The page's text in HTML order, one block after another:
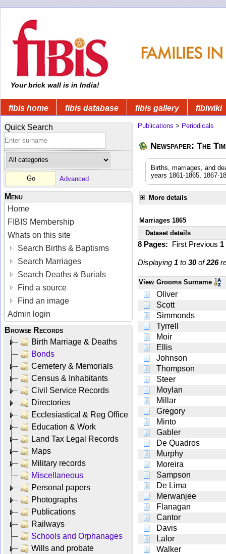
Your brick wall is in India!
fibis home fibis database fibis gallery fibiwiki
Quick Search
Advanced
Menu
Home
FIBIS Membership
Whats on this site
Search Births & Baptisms
Search Marriages
Search Deaths & Burials
Find a source
Find an image
Admin login
Browse Records
Birth Marriage & Deaths
Bonds
Cemetery & Memorials
Census & Inhabitants
Civil Service Records
Directories
Ecclesiastical & Reg Office
Education & Work
Land Tax Legal Records
Maps
Military records
Miscellaneous
Personal papers
Photographs
Publications
Railways
Schools and Orphanages
Wills and probate
Publications > Periodicals
Newspaper: The
Births, marriages, and
years 1861-1865, 1867-
More details
Marriages 1865
Dataset details
8 Pages: First Previous 1
Displaying 1 to 30of226
View Grooms Surname
Oliver
Scott
Simmonds
Tyrrell
Moir
Ellis
Johnson
Thompson
Steer
Moylan
Millar
Gregory
Minto
Gabler
De Quadros
Murphy
Moreira
Sampson
De Lima
Merwanjee
Flanagan
Cantor
Davis
Lalor
Walker